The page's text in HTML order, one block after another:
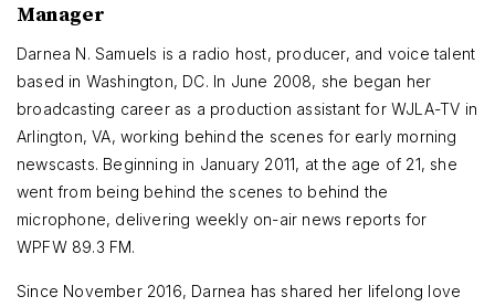
Manager
Darnea N. Samuels is a radio host, producer, and voice talent
based in Washington, DC. In June 2008, she began her
broadcasting career as a production assistant for WJLA-TV in
Arlington, VA, working behind the scenes for early morning
newscasts. Beginning in January 2011, at the age of 21, she
went from being behind the scenes to behind the
microphone, delivering weekly on-air news reports for
WPFW 89.3 FM.
Since November 2016, Darnea has shared her lifelong love